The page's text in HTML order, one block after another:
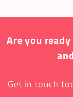
Are you
Get in touch